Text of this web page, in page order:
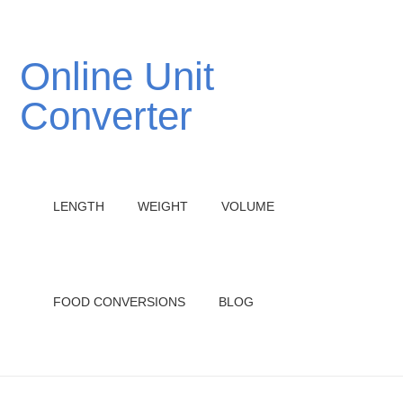
Online Unit
Converter
LENGTH WEIGHT VOLUME
FOOD CONVERSIONS BLOG